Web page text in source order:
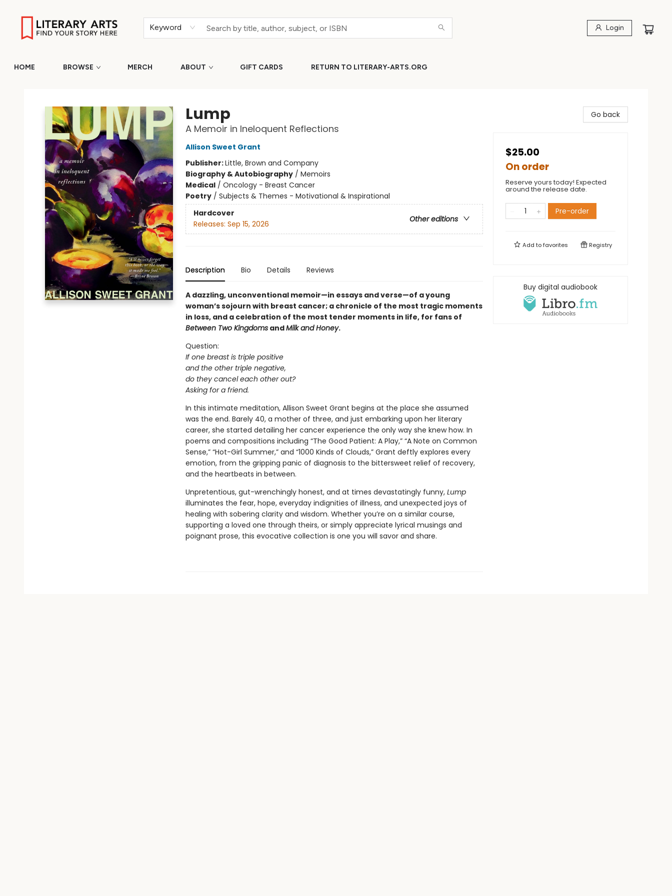
Keyword Login
HOME BROWSE MERCH ABOUT GIFT CARDS RETURN TO LITERARY-ARTS.ORG
Lump
A Memoir in Ineloquent Reflections
Allison Sweet Grant
Publisher:Little, Brown and Company
Biography & Autobiography/ Memoirs
Medical/ Oncology - Breast Cancer
Poetry/ Subjects & Themes - Motivational & Inspirational
Hardcover
Other editions
Releases: Sep 15, 2026
Description Bio Details Reviews
A dazzling, unconventional memoir—in essays and verse—of a young
woman’s sojourn with breast cancer; a chronicle of the most tragic moments
in loss, and a celebration of the most tender moments in life, for fans of
Between Two KingdomsandMilk and Honey.
Question:
If one breast is triple positive
and the other triple negative,
do they cancel each other out?
Asking for a friend.
In this intimate meditation, Allison Sweet Grant begins at the place she assumed
was the end. Barely 40, a mother of three, and just embarking upon her literary
career, she started detailing her cancer experience the only way she knew how. In
poems and compositions including “The Good Patient: A Play,” “A Note on Common
Sense,” “Hot-Girl Summer,” and “1000 Kinds of Clouds,” Grant deftly explores every
emotion, from the gripping panic of diagnosis to the bittersweet relief of recovery,
and the heartbeats in between.
Unpretentious, gut-wrenchingly honest, and at times devastatingly funny, Lump
illuminates the fear, hope, everyday indignities of illness, and unexpected joys of
healing with sobering clarity and wisdom. Whether you’re on a similar course,
supporting a loved one through theirs, or simply appreciate lyrical musings and
poignant prose, this evocative collection is one you will savor and share.
Go back
$25.00
On order
Reserve yours today! Expected
around the release date.
Pre-order
Add tofavorites Registry
Buy digital audiobook